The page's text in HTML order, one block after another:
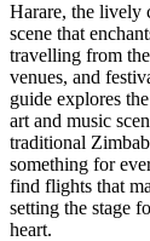
Harare, the lively
scene that
travelling from
venues, and
guide explores
art and music
traditional
something for
find flights that
setting the stage
heart.